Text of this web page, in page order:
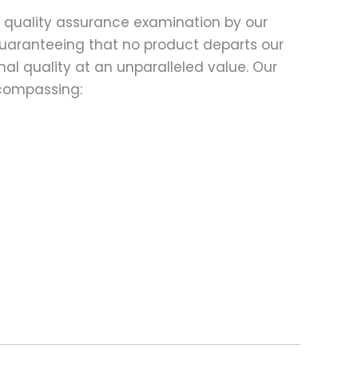
assurance examination by our
that no product departs our
quality at an unparalleled value. Our